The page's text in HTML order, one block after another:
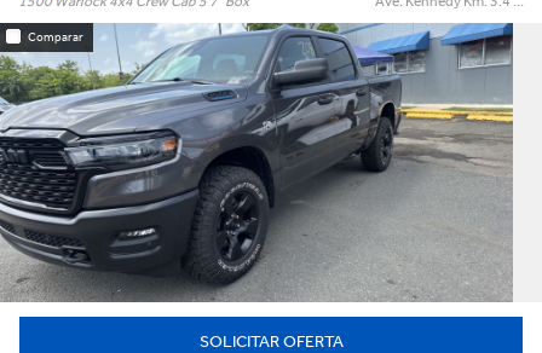
Comparar
Trim: Warlock 4x4 Crew Cab 5'7" Box
Trans: Automatic
Color:
Precio: $65,995
OR BEST OFFER
SOLICITAR OFERTA